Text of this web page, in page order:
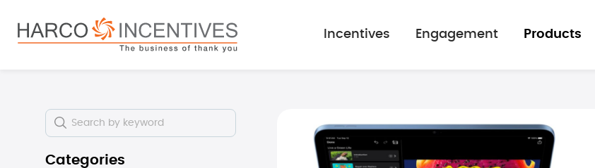
Skip to main navigation
Incentives
Engagement Products
Categories